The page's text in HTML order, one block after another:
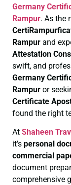
Germany
Rampur. As the
Rampur and
Attestation
swift, and
Germany
Rampur or
Certificate
found the right
At Shaheen
it’s personal
commercial
document
comprehensive